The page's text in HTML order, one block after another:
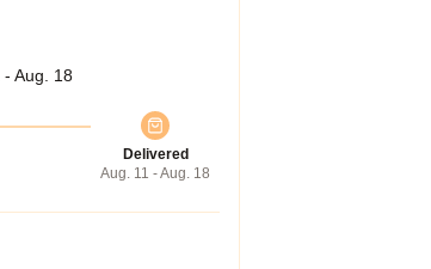
- Aug. 18
Delivered
Aug. 11 - Aug. 18